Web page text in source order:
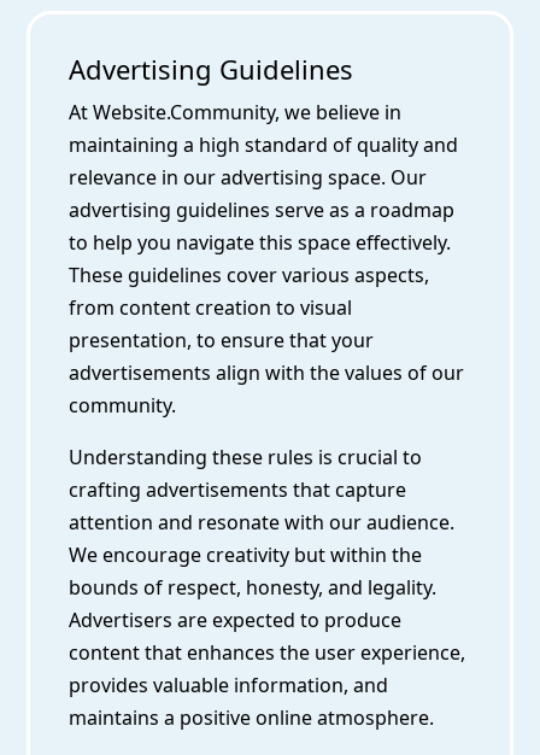
Advertising Guidelines
At Website.Community, we believe in
maintaining a high standard of quality and
relevance in our advertising space. Our
advertising guidelines serve as a roadmap
to help you navigate this space effectively.
These guidelines cover various aspects,
from content creation to visual
presentation, to ensure that your
advertisements align with the values of our
community.
Understanding these rules is crucial to
crafting advertisements that capture
attention and resonate with our audience.
We encourage creativity but within the
bounds of respect, honesty, and legality.
Advertisers are expected to produce
content that enhances the user experience,
provides valuable information, and
maintains a positive online atmosphere.